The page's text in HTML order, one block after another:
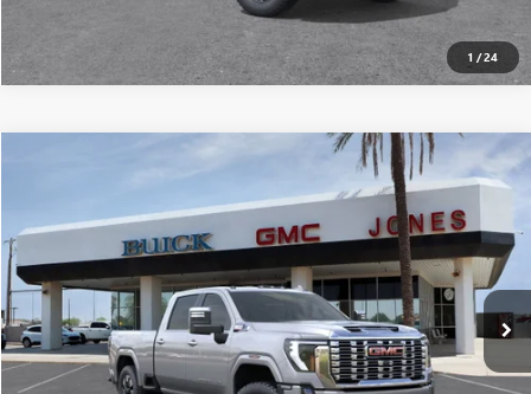
1 /24
Special Offer
VIN:
1GT4UREY7TF105760Stock: 26211Model:TK20743
In Stock Ext. Int.
ALL-INCLUSIVE PRICE*
More
SEE MORE DETAILS